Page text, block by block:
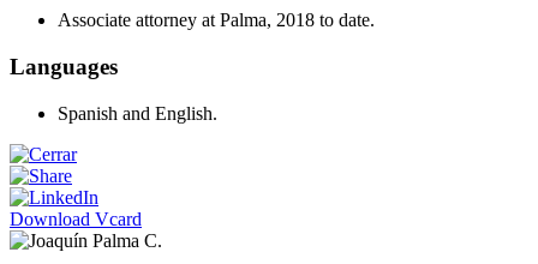
Associate attorney at Palma, 2018 to date.
Languages
Spanish and English.
Download Vcard